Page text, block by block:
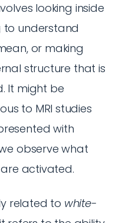
looking inside
understand
or making
structure that is
It might be
to MRI studies
with
observe what
activated.
related to white-